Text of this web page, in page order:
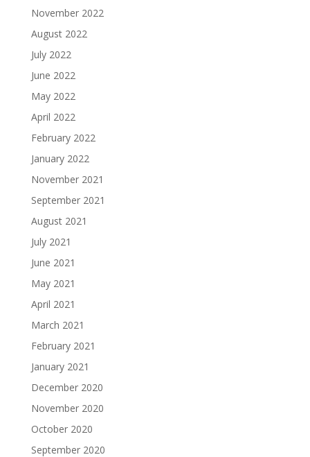
November 2022
August 2022
July 2022
June 2022
May 2022
April 2022
February 2022
January 2022
November 2021
September 2021
August 2021
July 2021
June 2021
May 2021
April 2021
March 2021
February 2021
January 2021
December 2020
November 2020
October 2020
September 2020